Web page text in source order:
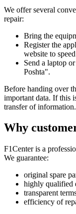
We offer several
repair:
Bring the
Register the
website to
Send a laptop
Poshta".
Before handing over
important data. If this
transfer of information.
Why
F1Center is a
We guarantee:
original spare
highly qualified
transparent
efficiency of